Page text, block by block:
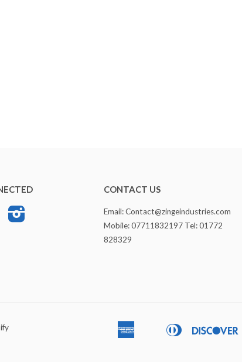
Facebook
CONTACT US
Email: Contact@zingeindustries.com
Mobile: 07711832197 Tel: 01772
828329
American
Bancontact
Diners